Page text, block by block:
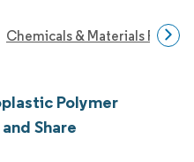
Chemicals & Materials
Polymer
Share